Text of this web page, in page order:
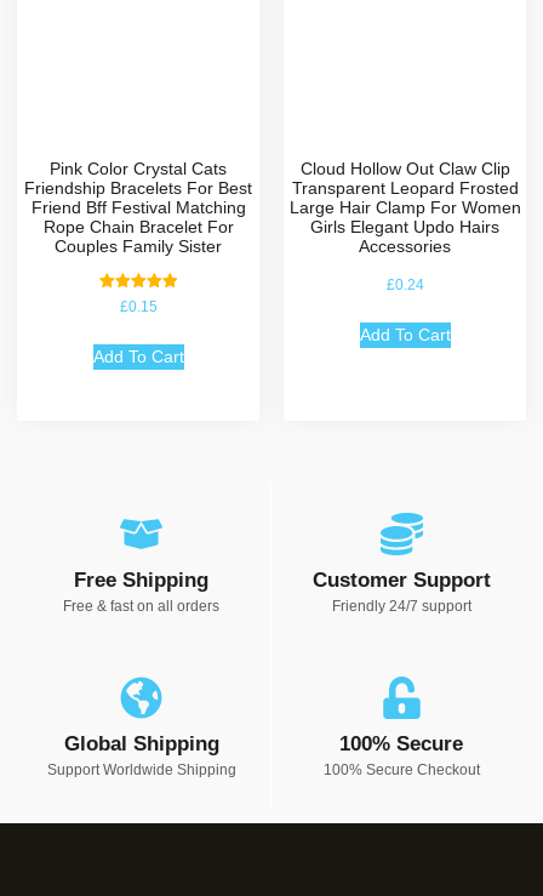
Pink Color Crystal Cats
Friendship Bracelets For Best
Friend Bff Festival Matching
Rope Chain Bracelet For
Couples Family Sister
Rated
5.00
£0.15
Add To Cart
Cloud Hollow Out Claw Clip
Transparent Leopard Frosted
Large Hair Clamp For Women
Girls Elegant Updo Hairs
Accessories
£0.24
Add To Cart
Free Shipping
Free & fast on all orders
Customer Support
Friendly 24/7 support
Global Shipping
Support Worldwide Shipping
100% Secure
100% Secure Checkout